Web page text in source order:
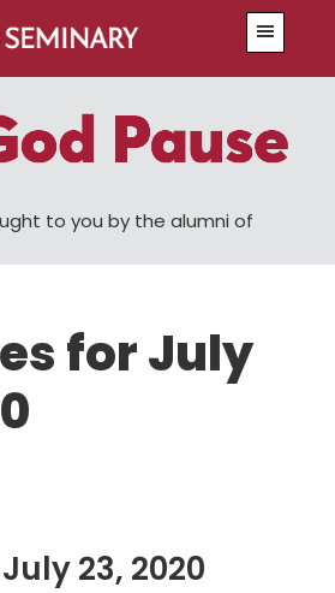
to you by the alumni of
for July
23, 2020